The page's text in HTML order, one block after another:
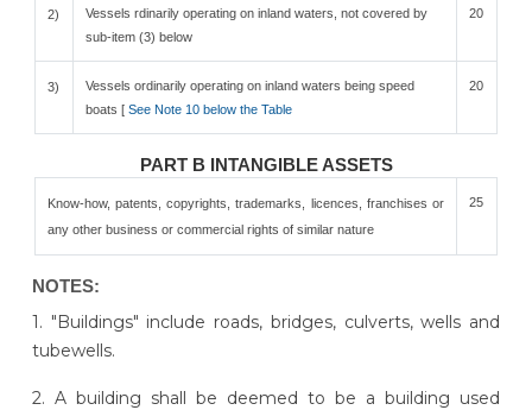
2)
Vessels rdinarily operating on inland waters, not covered by
sub-item (3) below
20
3)
Vessels ordinarily operating on inland waters being speed
boats [ See Note 10 below the Table
20
PART B INTANGIBLE ASSETS
Know-how, patents, copyrights, trademarks, licences, franchises or
any other business or commercial rights of similar nature
25
NOTES:
1. "Buildings" include roads, bridges, culverts, wells and
tubewells.
2. A building shall be deemed to be a building used